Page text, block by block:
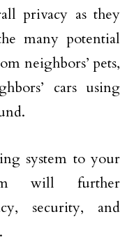
privacy as they
many potential
neighbors’ pets,
cars using
system to your
will further
security, and